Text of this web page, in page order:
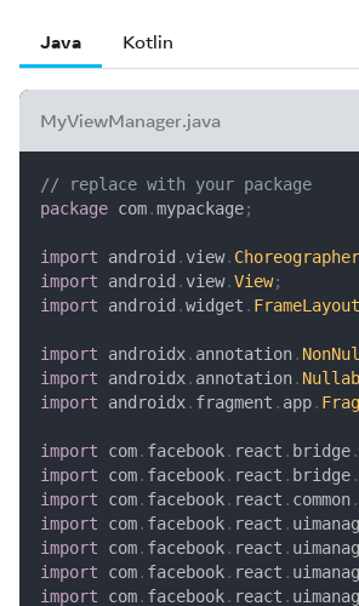
Java Kotlin
MyViewManager.java
// replace with your package
package com.mypackage;
import android . view. Choreographer
import
android . view.View;
import
android .widget . FrameLayout
import androidx. annotation.
import
androidx. annotation.
import
androidx. fragment . app.
import com. facebook. react . bridge.
import
com. facebook. react . bridge.
import
com. facebook. react . common.
import
com. facebook. react .
import
com. facebook. react .
import
com. facebook. react .
import
com. facebook. react .